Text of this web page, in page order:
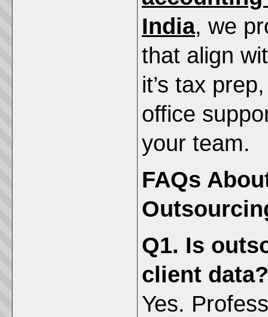
India, we
that align
it’s tax
office
your team.
FAQs
Q1. Is
client data?
Yes.